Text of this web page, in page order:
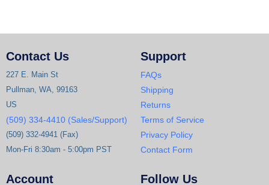
Contact Us
227 E. Main St
Pullman, WA, 99163
US
(509) 334-4410 (Sales/Support)
(509) 332-4941 (Fax)
Mon-Fri 8:30am - 5:00pm PST
Support
FAQs
Shipping
Returns
Terms of Service
Privacy Policy
Contact Form
Account Follow Us